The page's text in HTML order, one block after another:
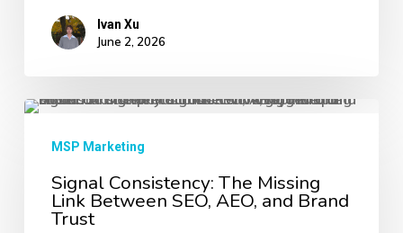
Credible
Ivan Xu
June 2, 2026
Signal
Consistency:
Missing
MSP Marketing
Signal Consistency: The Missing
Link Between SEO, AEO, and Brand
Trust